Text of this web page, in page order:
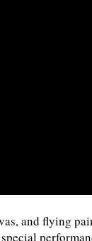
and flying